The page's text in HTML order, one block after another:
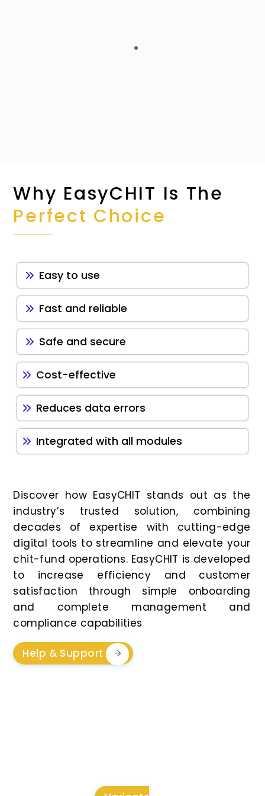
Discover how EasyCHIT stands out as the
industry’s trusted solution, combining
decades of expertise with cutting-edge
digital tools to streamline and elevate your
chit-fund operations. EasyCHIT is developed
to increase efficiency and customer
satisfaction through simple onboarding
and complete management and
compliance capabilities
Help & Support
Why EasyCHIT Is The
Perfect Choice
Easy to use
Fast and reliable
Safe and secure
Cost-effective
Reduces data errors
Integrated with all modules